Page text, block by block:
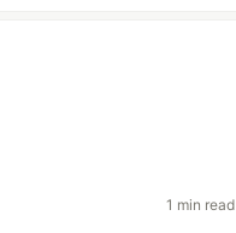
1 min read